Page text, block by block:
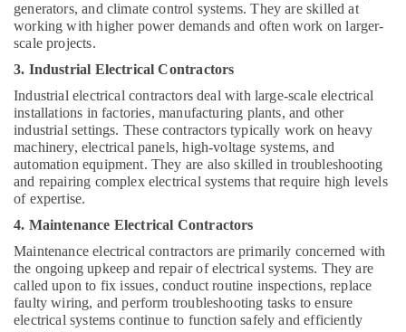
Machine
Installation
Services
in
Floor
and
Wall
Tiling
Works
in
Bur
Dubai
Split
AC
Installation
Services
generators, and climate control systems. They are skilled at
working with higher power demands and often work on larger-
scale projects.
3. Industrial Electrical Contractors
Industrial electrical contractors deal with large-scale electrical
installations in factories, manufacturing plants, and other
industrial settings. These contractors typically work on heavy
machinery, electrical panels, high-voltage systems, and
automation equipment. They are also skilled in troubleshooting
and repairing complex electrical systems that require high levels
of expertise.
4. Maintenance Electrical Contractors
Maintenance electrical contractors are primarily concerned with
the ongoing upkeep and repair of electrical systems. They are
called upon to fix issues, conduct routine inspections, replace
faulty wiring, and perform troubleshooting tasks to ensure
electrical systems continue to function safely and efficiently